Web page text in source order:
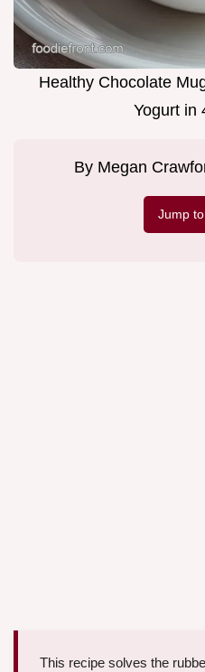
Healthy Chocolate
Yogurt in
By Megan
Jump
This recipe solves the